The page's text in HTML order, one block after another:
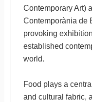
Contemporary Art)
Contemporània de
provoking
established
world.
Food plays a
and cultural fabric,